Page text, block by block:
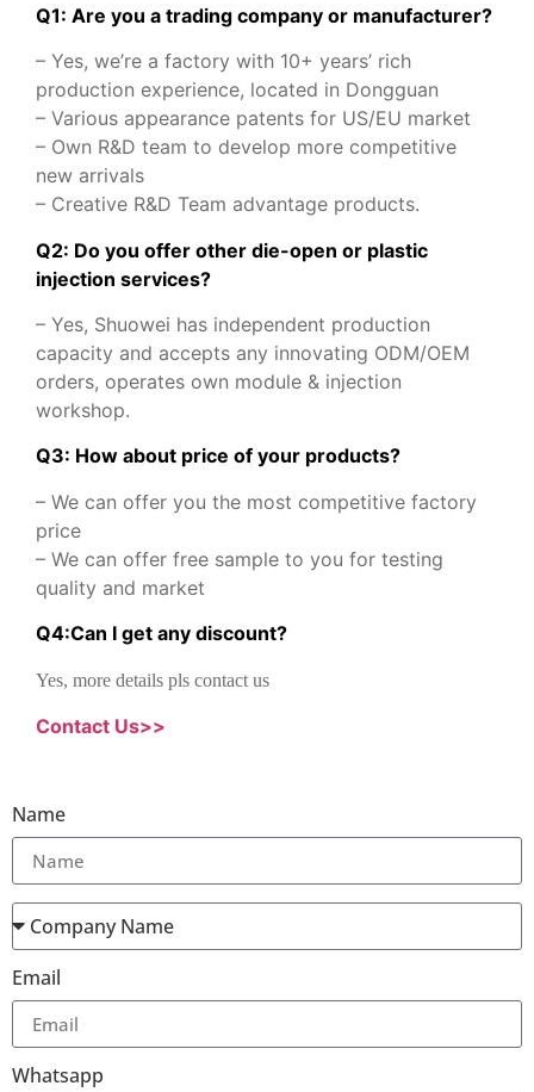
Q1: Are you a trading company or manufacturer?
– Yes, we’re a factory with 10+ years’ rich
production experience, located in Dongguan
– Various appearance patents for US/EU market
– Own R&D team to develop more competitive
new arrivals
– Creative R&D Team advantage products.
Q2: Do you offer other die-open or plastic
injection services?
– Yes, Shuowei has independent production
capacity and accepts any innovating ODM/OEM
orders, operates own module & injection
workshop.
Q3: How about price of your products?
– We can offer you the most competitive factory
price
– We can offer free sample to you for testing
quality and market
Q4:Can I get any discount?
Yes, more details pls contact us
Contact Us>>
Name
Email
Whatsapp